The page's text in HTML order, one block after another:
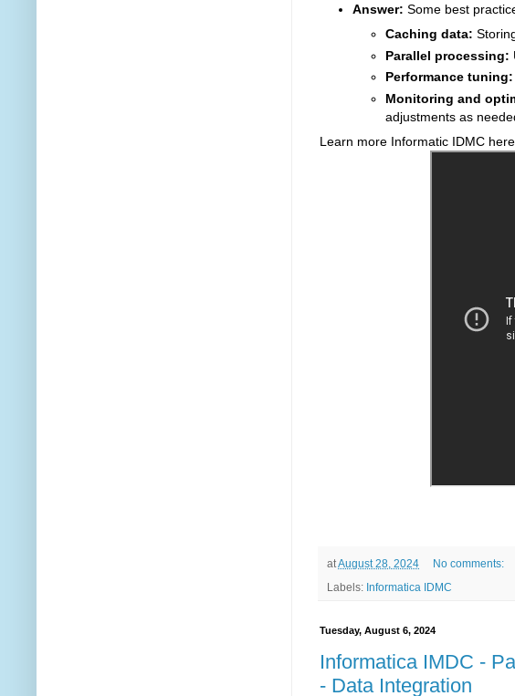
Answer: Some best
Caching data:
Parallel processing:
Performance tuning:
Monitoring and
adjustments as
Learn more Informatic IDMC here
atAugust 28, 2024
No comments:
Labels: Informatica IDMC
Tuesday, August 6, 2024
Informatica IMDC -
- Data Integration